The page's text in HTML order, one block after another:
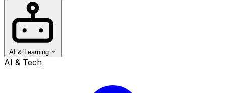
AI & Learning
AI & Tech